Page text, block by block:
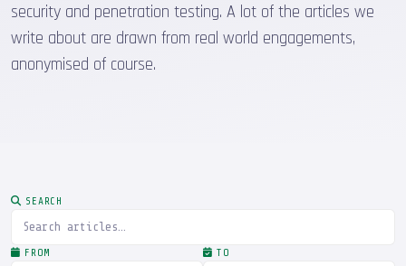
security and penetration testing. A lot of the articles we
write about are drawn from real world engagements,
anonymised of course.
SEARCH
FROM TO